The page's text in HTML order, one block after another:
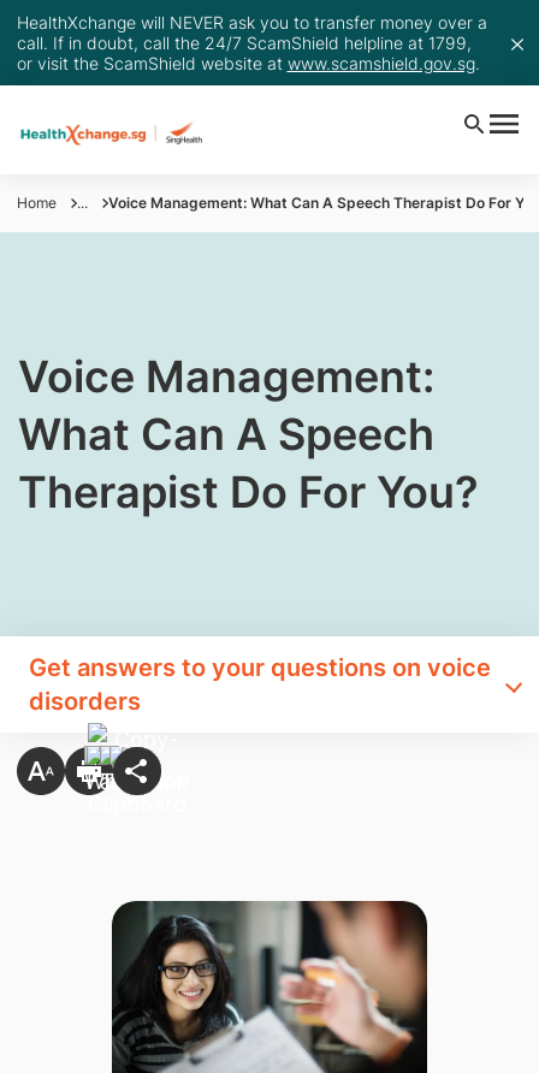
HealthXchange will NEVER ask you to transfer money over a
call. If in doubt, call the 24/7 ScamShield helpline at 1799,
or visit the ScamShield website at www.scamshield.gov.sg.
Home ... Voice Management: What Can A Speech Therapist Do For
​​​Voice Management:
What Can A Speech
Therapist Do For You?
Get answers to your questions on voice
disorders